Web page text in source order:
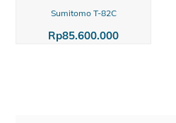
Sumitomo T-82C
Rp85.600.000